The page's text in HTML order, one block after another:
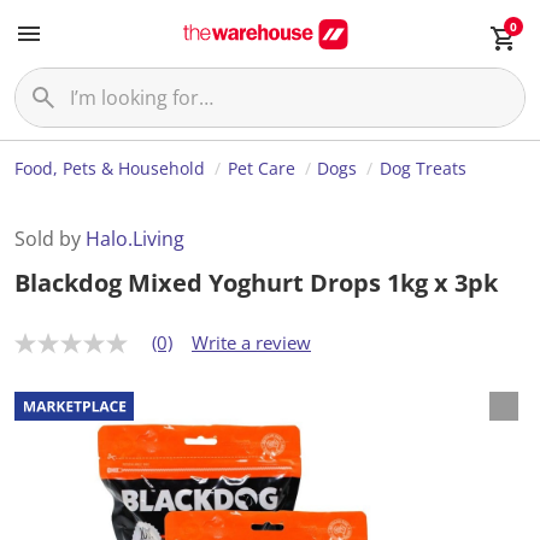
0
Food, Pets & Household Pet Care Dogs Dog Treats
Sold by Halo.Living
Blackdog Mixed Yoghurt Drops 1kg x 3pk
N
r
a
t
(0) Write a review